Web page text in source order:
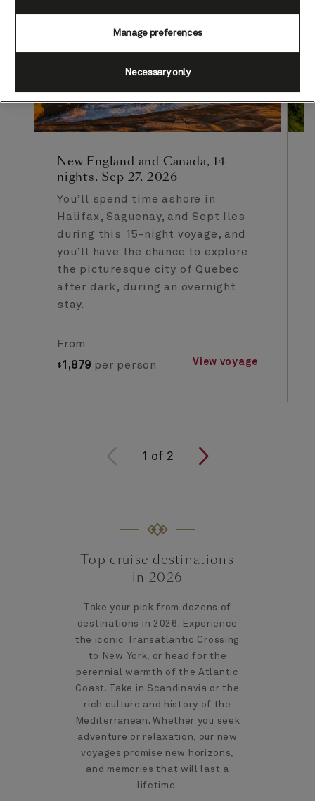
New England and Canada, 14
nights, Sep 27, 2026
You’ll spend time ashore in
Halifax, Saguenay, and Sept Iles
during this 15-night voyage, and
you’ll have the chance to explore
the picturesque city of Quebec
after dark, during an overnight
stay.
From
$ 1,879 per person View voyage
1 of 2
Top cruise destinations
in 2026
Take your pick from dozens of
destinations in 2026. Experience
the iconic Transatlantic Crossing
to New York, or head for the
perennial warmth of the Atlantic
Coast. Take in Scandinavia or the
rich culture and history of the
Mediterranean. Whether you seek
adventure or relaxation, our new
voyages promise new horizons,
and memories that will last a
lifetime.
Manage preferences
Necessary only